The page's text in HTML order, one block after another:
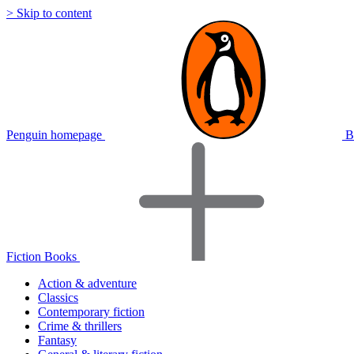
> Skip to content
Penguin homepage
Fiction Books
Action & adventure
Classics
Contemporary fiction
Crime & thrillers
Fantasy